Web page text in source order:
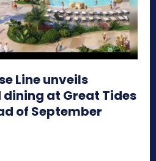
Line unveils
at Great Tides
of September